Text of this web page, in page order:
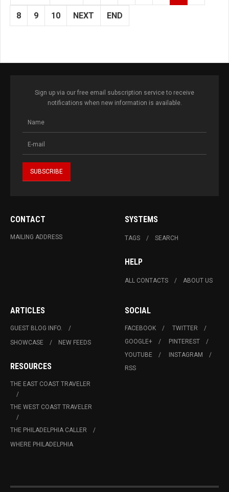
8 9 10 NEXT END
Sign up via our free email subscription service to receive
notifications when new information is available.
CONTACT
MAILING ADDRESS
SYSTEMS
TAGS SEARCH
HELP
ALL CONTACTS ABOUT US
ARTICLES
GUEST BLOG INFO.
SHOWCASE
NEW FEEDS
RESOURCES
THE EAST COAST TRAVELER
THE WEST COAST TRAVELER
THE PHILADELPHIA CALLER
WHERE PHILADELPHIA
SOCIAL
FACEBOOK
TWITTER
GOOGLE+
PINTEREST
YOUTUBE
INSTAGRAM
RSS